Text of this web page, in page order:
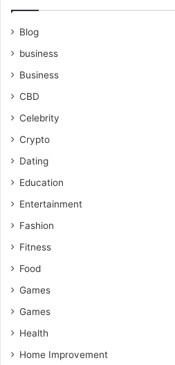
Blog
business
Business
CBD
Celebrity
Crypto
Dating
Education
Entertainment
Fashion
Fitness
Food
Games
Games
Health
Home Improvement